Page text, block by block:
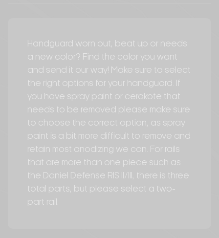
Handguard worn out, beat up or needs
a new color? Find the color you want
and send it our way! Make sure to select
the right options for your handguard. If
you have spray paint or cerakote that
needs to be removed please make sure
to choose the correct option, as spray
paint is a bit more difficult to remove and
retain most anodizing we can. For rails
that are more than one piece such as
the Daniel Defense RIS II/III, there is three
total parts, but please select a two-
part rail.